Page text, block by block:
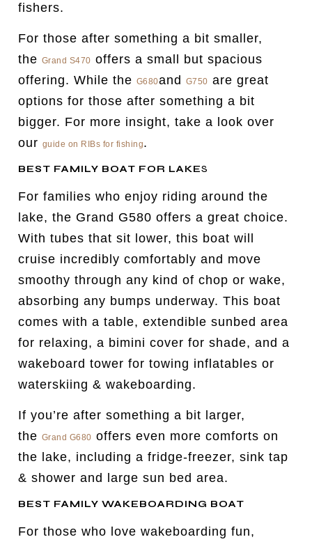
fishers.
For those after something a bit smaller,
the Grand S470 offers a small but spacious
offering. While the G680and G750 are great
options for those after something a bit
bigger. For more insight, take a look over
our guide on RIBs for fishing.
BEST FAMILY BOAT FOR LAKES
For families who enjoy riding around the
lake, the Grand G580 offers a great choice.
With tubes that sit lower, this boat will
cruise incredibly comfortably and move
smoothy through any kind of chop or wake,
absorbing any bumps underway. This boat
comes with a table, extendible sunbed area
for relaxing, a bimini cover for shade, and a
wakeboard tower for towing inflatables or
waterskiing & wakeboarding.
If you’re after something a bit larger,
the Grand G680 offers even more comforts on
the lake, including a fridge-freezer, sink tap
& shower and large sun bed area.
BEST FAMILY WAKEBOARDING BOAT
For those who love wakeboarding fun,